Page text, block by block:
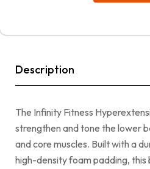
Description
The Infinity Fitness
strengthen and tone the lower
and core muscles. Built with a
high-density foam padding, this